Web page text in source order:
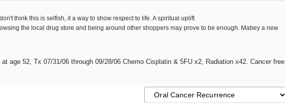
think this is selfish, it a way to show respect to life. A spiritual uplift.
the local drug store and being around other shoppers may prove to be enough. Mabey a new
age 52, Tx 07/31/06 through 09/28/06 Chemo Cisplatin & 5FU x2, Radiation x42. Cancer free